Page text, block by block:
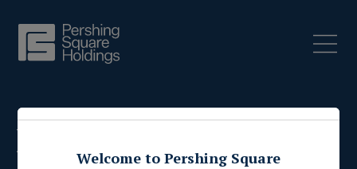
Press Releases
Welcome to Pershing Square